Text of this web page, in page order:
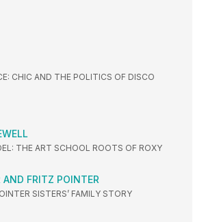
CHIC AND THE POLITICS OF DISCO
THE ART SCHOOL ROOTS OF ROXY
FRITZ POINTER
SISTERS’ FAMILY STORY